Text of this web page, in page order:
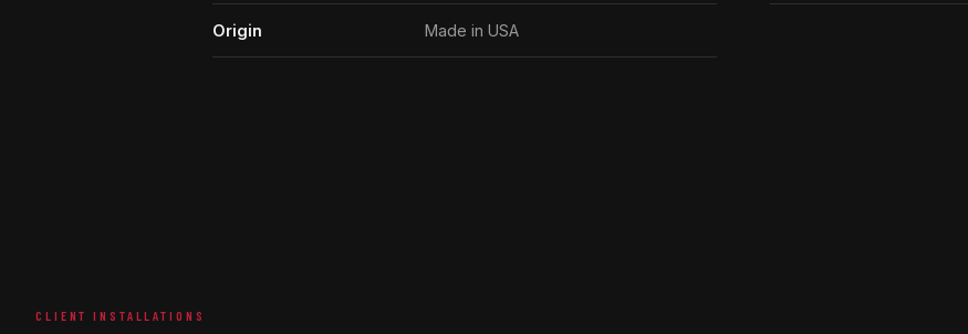
Origin Made in USA
CLIENT INSTALLATIONS